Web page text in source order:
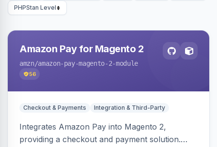
PHPStan Level
Amazon Pay for Magento 2
amzn/amazon-pay-magento-2-module
56
Checkout & Payments Integration & Third-Party
Integrates Amazon Pay into Magento 2,
providing a checkout and payment solution.